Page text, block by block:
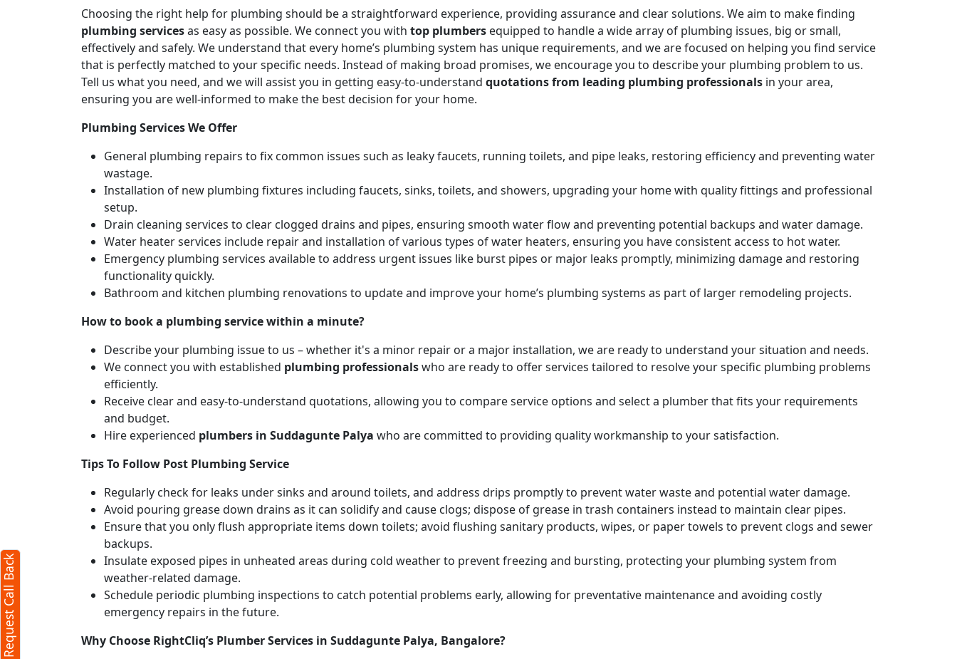
Choosing the right help for plumbing should be a straightforward experience, providing assurance and clear solutions. We aim to make finding
plumbing servicesas easy as possible. We connect you with top plumbers equipped to handle a wide array of plumbing issues, big or small,
effectively and safely. We understand that every home’s plumbing system has unique requirements, and we are focused on helping you find service
that is perfectly matched to your specific needs. Instead of making broad promises, we encourage you to describe your plumbing problem to us.
Tell us what you need, and we will assist you in getting easy-to-understand quotations from leading plumbing professionals in your area,
ensuring you are well-informed to make the best decision for your home.
Plumbing Services We Offer
General plumbing repairs to fix common issues such as leaky faucets, running toilets, and pipe leaks, restoring efficiency and preventing water
wastage.
Installation of new plumbing fixtures including faucets, sinks, toilets, and showers, upgrading your home with quality fittings and professional
setup.
Drain cleaning services to clear clogged drains and pipes, ensuring smooth water flow and preventing potential backups and water damage.
Water heater services include repair and installation of various types of water heaters, ensuring you have consistent access to hot water.
Emergency plumbing services available to address urgent issues like burst pipes or major leaks promptly, minimizing damage and restoring
functionality quickly.
Bathroom and kitchen plumbing renovations to update and improve your home’s plumbing systems as part of larger remodeling projects.
How to book a plumbing service within a minute?
Describe your plumbing issue to us – whether it's a minor repair or a major installation, we are ready to understand your situation and needs.
We connect you with established plumbing professionalswho are ready to offer services tailored to resolve your specific plumbing problems
efficiently.
Receive clear and easy-to-understand quotations, allowing you to compare service options and select a plumber that fits your requirements
and budget.
Hire experienced plumbers in Suddagunte Palya who are committed to providing quality workmanship to your satisfaction.
Tips To Follow Post Plumbing Service
Regularly check for leaks under sinks and around toilets, and address drips promptly to prevent water waste and potential water damage.
Avoid pouring grease down drains as it can solidify and cause clogs; dispose of grease in trash containers instead to maintain clear pipes.
Ensure that you only flush appropriate items down toilets; avoid flushing sanitary products, wipes, or paper towels to prevent clogs and sewer
backups.
Insulate exposed pipes in unheated areas during cold weather to prevent freezing and bursting, protecting your plumbing system from
weather-related damage.
Schedule periodic plumbing inspections to catch potential problems early, allowing for preventative maintenance and avoiding costly
emergency repairs in the future.
Why Choose RightCliq’s Plumber Services in Suddagunte Palya, Bangalore?
Request Call Back